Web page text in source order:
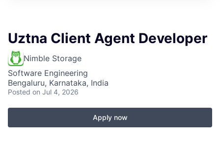
Uztna Client Agent Developer
Nimble Storage
Software Engineering
Bengaluru, Karnataka, India
Posted on Jul 4, 2026
Apply now